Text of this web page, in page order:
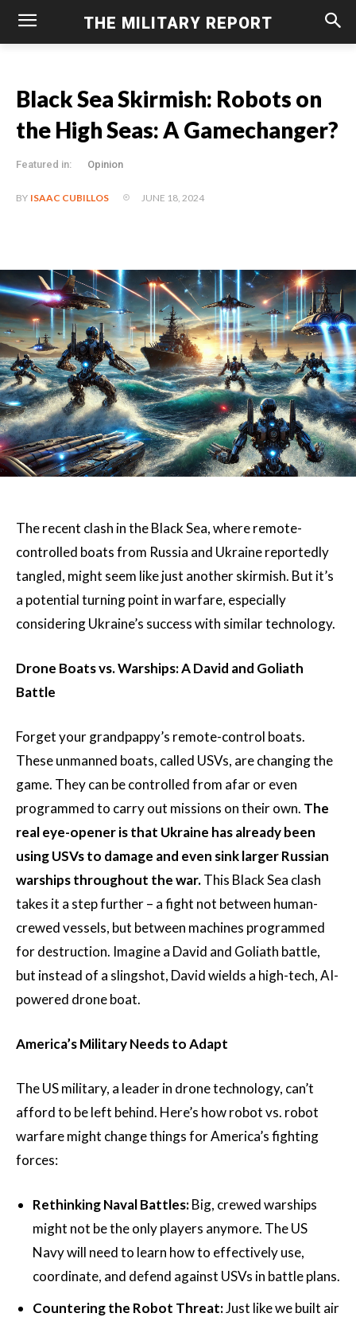
THE MILITARY REPORT
Black Sea Skirmish: Robots on
the High Seas: A Gamechanger?
Featured in: Opinion
BY ISAAC CUBILLOS JUNE 18, 2024
The recent clash in the Black Sea, where remote-
controlled boats from Russia and Ukraine reportedly
tangled, might seem like just another skirmish. But it’s
a potential turning point in warfare, especially
considering Ukraine’s success with similar technology.
Drone Boats vs. Warships: A David and Goliath
Battle
Forget your grandpappy’s remote-control boats.
These unmanned boats, called USVs, are changing the
game. They can be controlled from afar or even
programmed to carry out missions on their own. The
real eye-opener is that Ukraine has already been
using USVs to damage and even sink larger Russian
warships throughout the war.This Black Sea clash
takes it a step further – a fight not between human-
crewed vessels, but between machines programmed
for destruction. Imagine a David and Goliath battle,
but instead of a slingshot, David wields a high-tech, AI-
powered drone boat.
America’s Military Needs to Adapt
The US military, a leader in drone technology, can’t
afford to be left behind. Here’s how robot vs. robot
warfare might change things for America’s fighting
forces:
Rethinking Naval Battles:Big, crewed warships
might not be the only players anymore. The US
Navy will need to learn how to effectively use,
coordinate, and defend against USVs in battle plans.
Countering the Robot Threat:Just like we built air